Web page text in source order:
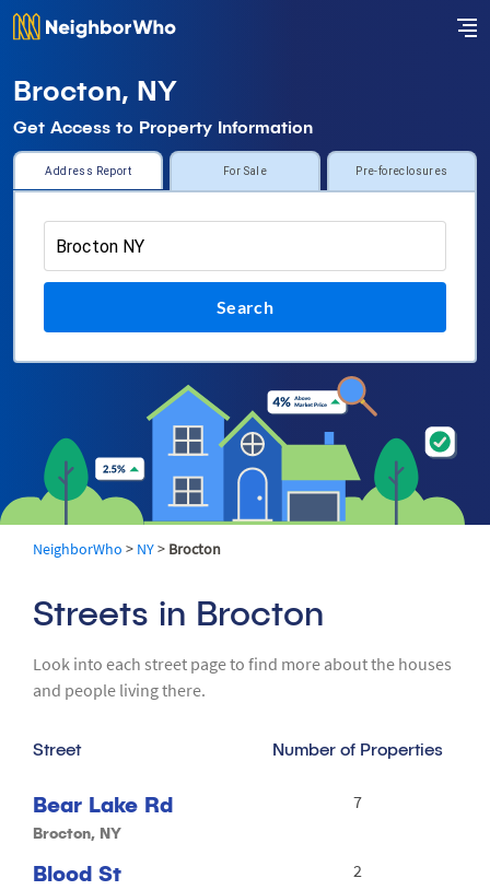
Brocton, NY
Get Access to Property Information
Address Report For Sale Pre-foreclosures
Search
NeighborWho > NY> Brocton
Streets in Brocton
Look into each street page to find more about the houses
and people living there.
Street Number of Properties
Bear Lake Rd
Brocton, NY
7
Blood St 2